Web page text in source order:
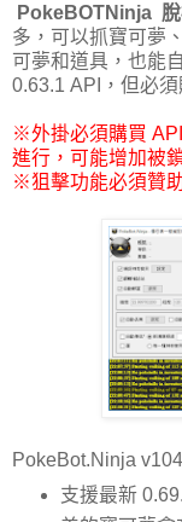
PokeBOTNinja
多，可以抓寶可夢
可夢和道具，也能
0.63.1 API，但必須
※外掛必須購買
進行，可能增加被
※狙擊功能必須贊
PokeBot.Ninja
支援最新